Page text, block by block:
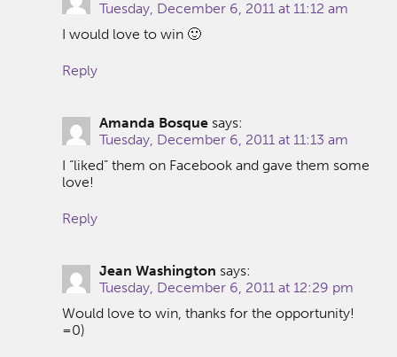
Tuesday, December 6, 2011 at 11:12 am
I would love to win 🙂
Reply
Amanda Bosque says:
Tuesday, December 6, 2011 at 11:13 am
I “liked” them on Facebook and gave them some
love!
Reply
Jean Washington says:
Tuesday, December 6, 2011 at 12:29 pm
Would love to win, thanks for the opportunity!
=0)